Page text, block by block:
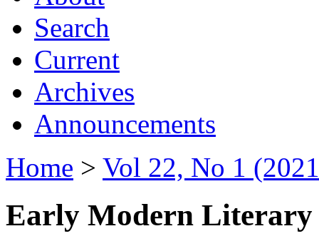
Search
Current
Archives
Announcements
Home > Vol 22, No 1
Early Modern Literary